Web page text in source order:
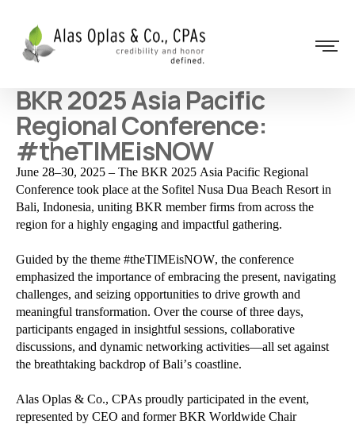
BKR 2025 Asia Pacific
Regional Conference:
#theTIMEisNOW
June 28–30, 2025 – The BKR 2025 Asia Pacific Regional
Conference took place at the Sofitel Nusa Dua Beach Resort in
Bali, Indonesia, uniting BKR member firms from across the
region for a highly engaging and impactful gathering.
Guided by the theme #theTIMEisNOW, the conference
emphasized the importance of embracing the present, navigating
challenges, and seizing opportunities to drive growth and
meaningful transformation. Over the course of three days,
participants engaged in insightful sessions, collaborative
discussions, and dynamic networking activities—all set against
the breathtaking backdrop of Bali’s coastline.
Alas Oplas & Co., CPAs proudly participated in the event,
represented by CEO and former BKR Worldwide Chair